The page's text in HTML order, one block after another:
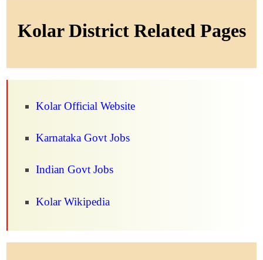
Kolar District Related Pages
Kolar Official Website
Karnataka Govt Jobs
Indian Govt Jobs
Kolar Wikipedia